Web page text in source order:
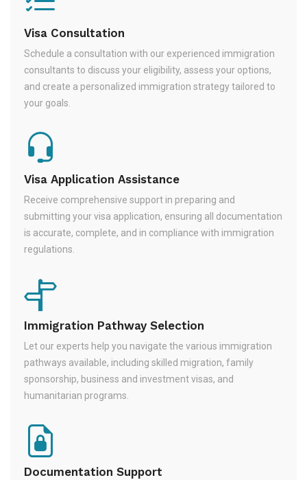
Visa Consultation
Schedule a consultation with our experienced immigration
consultants to discuss your eligibility, assess your options,
and create a personalized immigration strategy tailored to
your goals.
Visa Application Assistance
Receive comprehensive support in preparing and
submitting your visa application, ensuring all documentation
is accurate, complete, and in compliance with immigration
regulations.
Immigration Pathway Selection
Let our experts help you navigate the various immigration
pathways available, including skilled migration, family
sponsorship, business and investment visas, and
humanitarian programs.
Documentation Support